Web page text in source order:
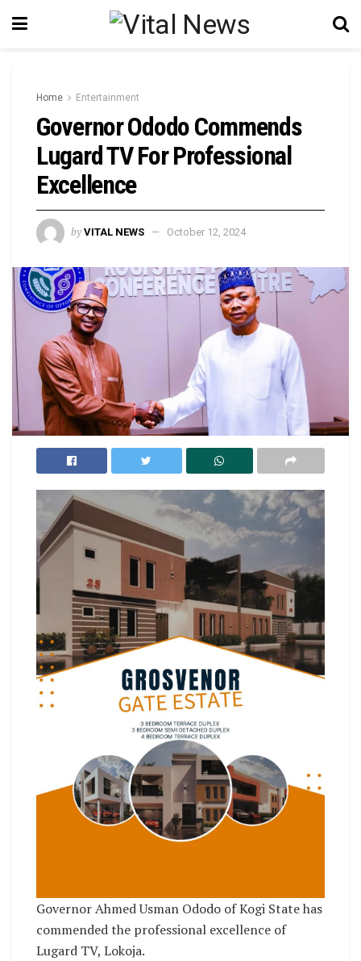
Home Entertainment
Governor Ododo Commends
Lugard TV For Professional
Excellence
by VITAL NEWS October 12, 2024
Governor Ahmed Usman Ododo of Kogi State has
commended the professional excellence of
Lugard TV, Lokoja.